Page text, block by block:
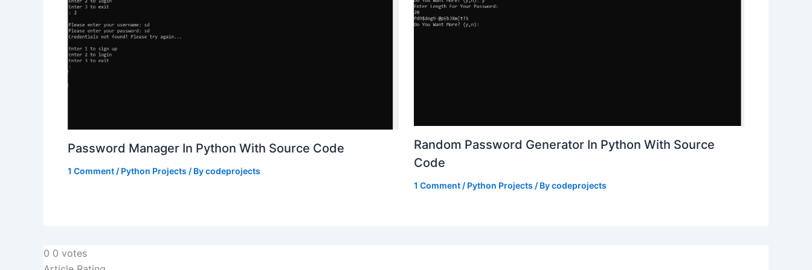
Password Manager In Python With Source Code
1 Comment / Python Projects / Bycodeprojects
Random Password Generator In Python With Source
Code
1 Comment / Python Projects / Bycodeprojects
0 0 votes